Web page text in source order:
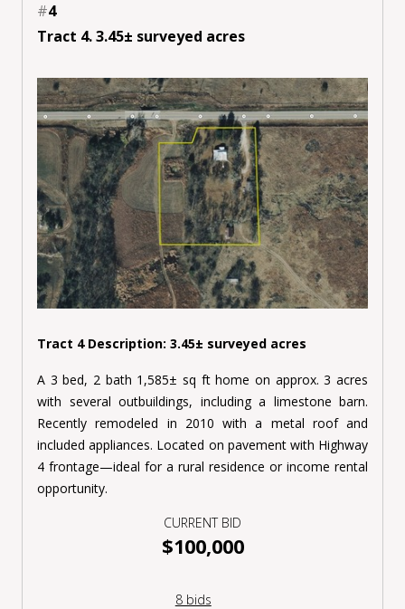
#4
Tract 4. 3.45± surveyed acres
Tract 4 Description: 3.45± surveyed acres
A 3 bed, 2 bath 1,585± sq ft home on approx. 3 acres
with several outbuildings, including a limestone barn.
Recently remodeled in 2010 with a metal roof and
included appliances. Located on pavement with Highway
4 frontage—ideal for a rural residence or income rental
opportunity.
CURRENT BID
$100,000
8 bids